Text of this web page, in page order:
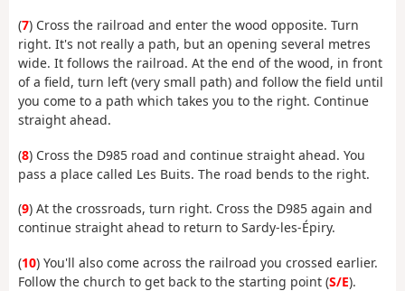
(7) Cross the railroad and enter the wood opposite. Turn
right. It's not really a path, but an opening several metres
wide. It follows the railroad. At the end of the wood, in front
of a field, turn left (very small path) and follow the field until
you come to a path which takes you to the right. Continue
straight ahead.
(8) Cross the D985 road and continue straight ahead. You
pass a place called Les Buits. The road bends to the right.
(9) At the crossroads, turn right. Cross the D985 again and
continue straight ahead to return to Sardy-les-Épiry.
(10) You'll also come across the railroad you crossed earlier.
Follow the church to get back to the starting point (S/E).